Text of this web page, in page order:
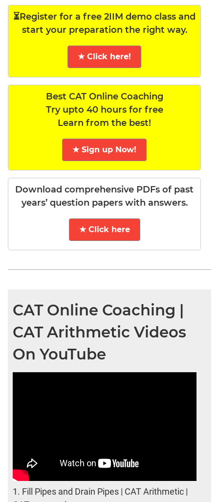
⏳Register for a free 2IIM demo class and
start your preparation the right way.
★ Click here!
Best CAT Online Coaching
Try upto 40 hours for free
Learn from the best!
★ Sign up Now!
Download comprehensive PDFs of past
years’ question papers with answers.
★ Click here
CAT Online Coaching |
CAT Arithmetic Videos
On YouTube
1. Fill Pipes and Drain Pipes | CAT Arithmetic |